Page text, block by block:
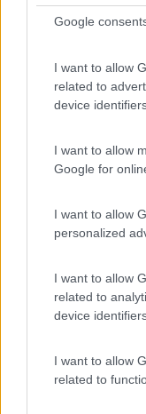
Google
I want to allow
related to
device
I want to allow
Google for
I want to allow
personalized
I want to allow
related to
device
I want to allow
related to
Campeggio
Yelloh ! Village
Du Lac
Éclaron-Braucourt-
Les Sources Du Lac